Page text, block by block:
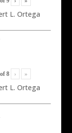
L. Ortega
of 8 › »
L. Ortega